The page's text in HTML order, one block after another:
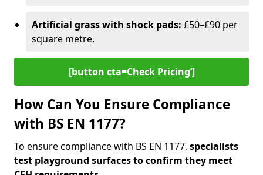
Artificial grass with shock pads: £50–£90 per
square metre.
[button cta=Check Pricing‘]
How Can You Ensure Compliance
with BS EN 1177?
To ensure compliance with BS EN 1177, specialists
test playground surfaces to confirm they meet